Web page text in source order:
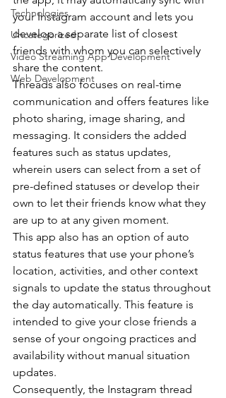
Technologies
Uncategorized
Video Streaming App Development
Web Development
your Instagram account and lets you
develop a separate list of closest
friends with whom you can selectively
share the content.
Threads also focuses on real-time
communication and offers features like
photo sharing, image sharing, and
messaging. It considers the added
features such as status updates,
wherein users can select from a set of
pre-defined statuses or develop their
own to let their friends know what they
are up to at any given moment.
This app also has an option of auto
status features that use your phone’s
location, activities, and other context
signals to update the status throughout
the day automatically. This feature is
intended to give your close friends a
sense of your ongoing practices and
availability without manual situation
updates.
Consequently, the Instagram thread